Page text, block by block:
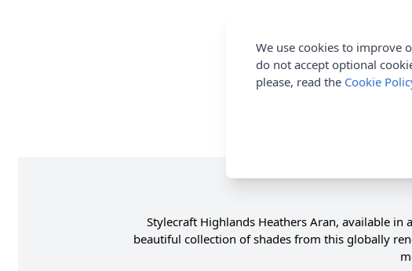
Stylecraft Highlands Heathers Aran, available in
beautiful collection of shades from this globally
We use cookies to improve
do not accept optional
please, read the Cookie